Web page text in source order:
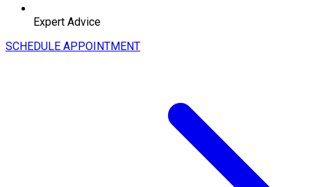
Expert Advice
SCHEDULE APPOINTMENT